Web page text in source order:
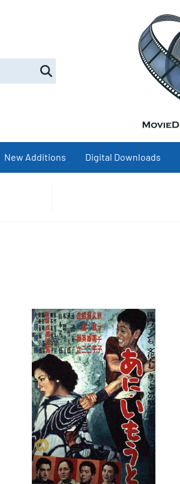
New Additions Digital Downloads